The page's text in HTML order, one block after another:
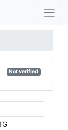
Not verified